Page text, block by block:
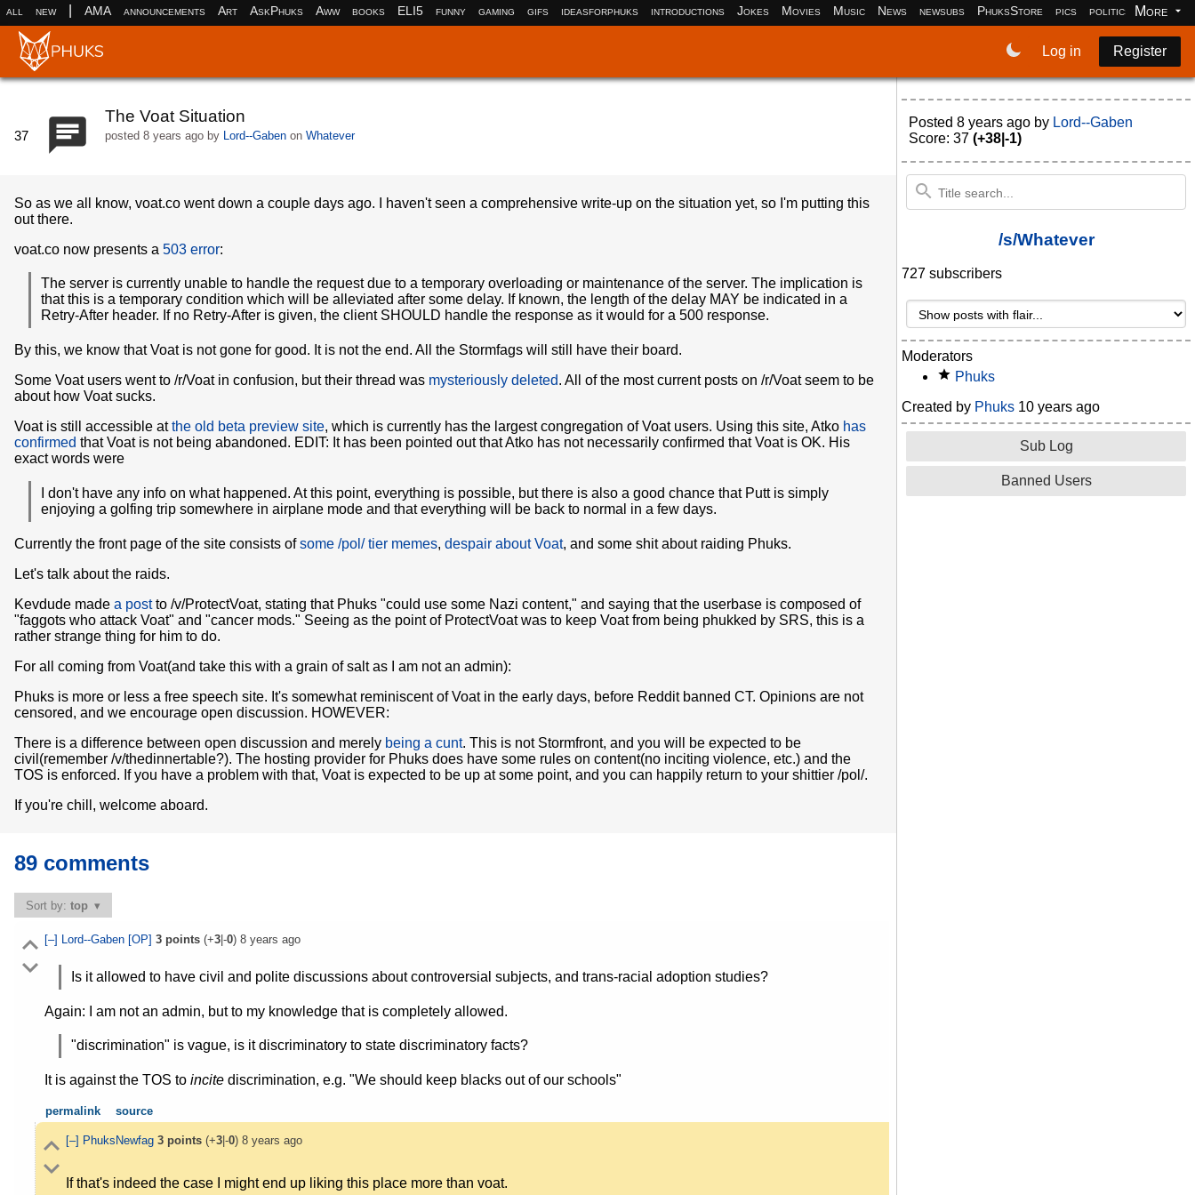
all new AMA announcements Art AskPhuks Aww books ELI5 funny gaming gifs ideasforphuks introductions Jokes Movies Music News newsubs PhuksStore pics politics More
Log in Register
37
The Voat Situation
posted 8 years agoby Lord--Gabenon Whatever
So as we all know, voat.co went down a couple days ago. I haven't seen a comprehensive write-up on the situation yet, so I'm putting this
out there.
voat.co now presents a 503 error:
The server is currently unable to handle the request due to a temporary overloading or maintenance of the server. The implication is
that this is a temporary condition which will be alleviated after some delay. If known, the length of the delay MAY be indicated in a
Retry-After header. If no Retry-After is given, the client SHOULD handle the response as it would for a 500 response.
By this, we know that Voat is not gone for good. It is not the end. All the Stormfags will still have their board.
Some Voat users went to /r/Voat in confusion, but their thread was mysteriously deleted. All of the most current posts on /r/Voat seem to be
about how Voat sucks.
Voat is still accessible atthe old beta preview site, which is currently has the largest congregation of Voat users. Using this site, Atko has
confirmed that Voat is not being abandoned. EDIT: It has been pointed out that Atko has not necessarily confirmed that Voat is OK. His
exact words were
I don't have any info on what happened. At this point, everything is possible, but there is also a good chance that Putt is simply
enjoying a golfing trip somewhere in airplane mode and that everything will be back to normal in a few days.
Currently the front page of the site consists ofsome /pol/ tier memes, despair about Voat, and some shit about raiding Phuks.
Let's talk about the raids.
Kevdude made a postto /v/ProtectVoat, stating that Phuks "could use some Nazi content," and saying that the userbase is composed of
"faggots who attack Voat" and "cancer mods." Seeing as the point of ProtectVoat was to keep Voat from being phukked by SRS, this is a
rather strange thing for him to do.
For all coming from Voat(and take this with a grain of salt as I am not an admin):
Phuks is more or less a free speech site. It's somewhat reminiscent of Voat in the early days, before Reddit banned CT. Opinions are not
censored, and we encourage open discussion. HOWEVER:
There is a difference between open discussion and merely being a cunt. This is not Stormfront, and you will be expected to be
civil(remember /v/thedinnertable?). The hosting provider for Phuks does have some rules on content(no inciting violence, etc.) and the
TOS is enforced. If you have a problem with that, Voat is expected to be up at some point, and you can happily return to your shittier /pol/.
If you're chill, welcome aboard.
89 comments
Sort by:top
[–] Lord--Gaben [OP] 3points(+3|-0) 8 years ago
Is it allowed to have civil and polite discussions about controversial subjects, and trans-racial adoption studies?
Again: I am not an admin, but to my knowledge that is completely allowed.
"discrimination" is vague, is it discriminatory to state discriminatory facts?
It is against the TOS to incitediscrimination, e.g. "We should keep blacks out of our schools"
permalink source
[–] PhuksNewfag 3points(+3|-0) 8 years ago
If that's indeed the case I might end up liking this place more than voat.
Posted 8 years ago by Lord--Gaben
Score: 37 (+38|-1)
/s/Whatever
727 subscribers
Moderators
Phuks
Created by Phuks 10 years ago
Sub Log
Banned Users